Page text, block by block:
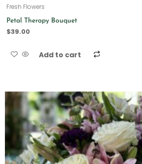
Fresh Flowers
Petal Therapy Bouquet
$39.00
Add to cart